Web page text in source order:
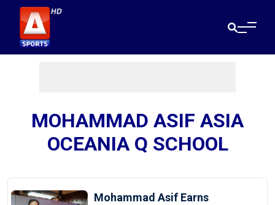
MOHAMMAD ASIF ASIA
OCEANIA Q SCHOOL
Mohammad Asif Earns